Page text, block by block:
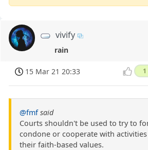
vivify
rain
15 Mar 21 20:33 1
@fmf said
Courts shouldn't be used to try to
condone or cooperate with
their faith-based values.